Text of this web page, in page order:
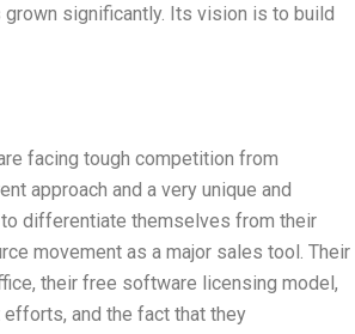
significantly. Its vision is to build
facing tough competition from
approach and a very unique and
differentiate themselves from their
movement as a major sales tool. Their
their free software licensing model,
and the fact that they